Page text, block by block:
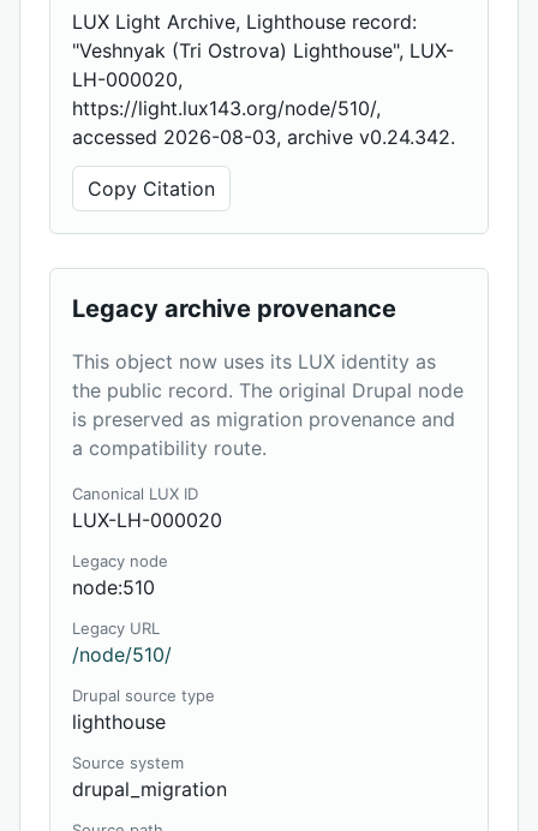
LUX Light Archive, Lighthouse record:
"Veshnyak (Tri Ostrova) Lighthouse", LUX-
LH-000020,
https://light.lux143.org/node/510/,
accessed 2026-08-03, archive v0.24.342.
Copy Citation
Legacy archive provenance
This object now uses its LUX identity as
the public record. The original Drupal node
is preserved as migration provenance and
a compatibility route.
Canonical LUX ID
LUX-LH-000020
Legacy node
node:510
Legacy URL
/node/510/
Drupal source type
lighthouse
Source system
drupal_migration